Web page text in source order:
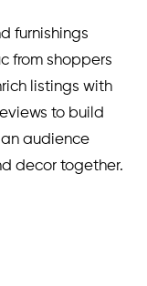
furnishings
from shoppers
listings with
to build
audience
decor together.